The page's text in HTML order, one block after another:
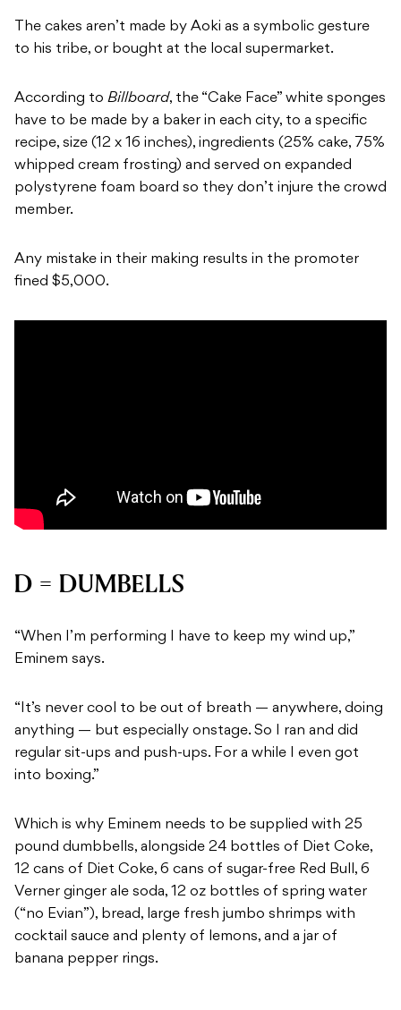
The cakes aren’t made by Aoki as a symbolic gesture
to his tribe, or bought at the local supermarket.
According to Billboard, the “Cake Face” white sponges
have to be made by a baker in each city, to a specific
recipe, size (12 x 16 inches), ingredients (25% cake, 75%
whipped cream frosting) and served on expanded
polystyrene foam board so they don’t injure the crowd
member.
Any mistake in their making results in the promoter
fined $5,000.
D = DUMBELLS
“When I’m performing I have to keep my wind up,”
Eminem says.
“It’s never cool to be out of breath — anywhere, doing
anything — but especially onstage. So I ran and did
regular sit-ups and push-ups. For a while I even got
into boxing.”
Which is why Eminem needs to be supplied with 25
pound dumbbells, alongside 24 bottles of Diet Coke,
12 cans of Diet Coke, 6 cans of sugar-free Red Bull, 6
Verner ginger ale soda, 12 oz bottles of spring water
(“no Evian”), bread, large fresh jumbo shrimps with
cocktail sauce and plenty of lemons, and a jar of
banana pepper rings.